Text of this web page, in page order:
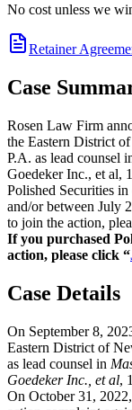
No cost unless we
Retainer
Case
Rosen Law Firm
the Eastern District
P.A. as lead counsel
Goedeker Inc., et al,
Polished Securities
and/or between July
to join the action,
If you purchased
action, please click “
Case Details
On September 8,
Eastern District of
as lead counsel in
Goedeker Inc., et al,
On October 31,